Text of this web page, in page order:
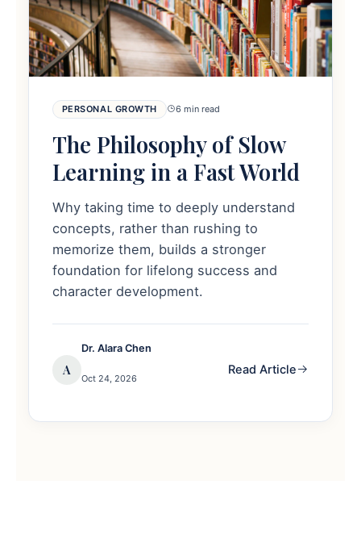
PERSONAL GROWTH 6 min read
The Philosophy of Slow
Learning in a Fast World
Why taking time to deeply understand
concepts, rather than rushing to
memorize them, builds a stronger
foundation for lifelong success and
character development.
A
Dr. Alara Chen
Oct 24, 2026
Read Article